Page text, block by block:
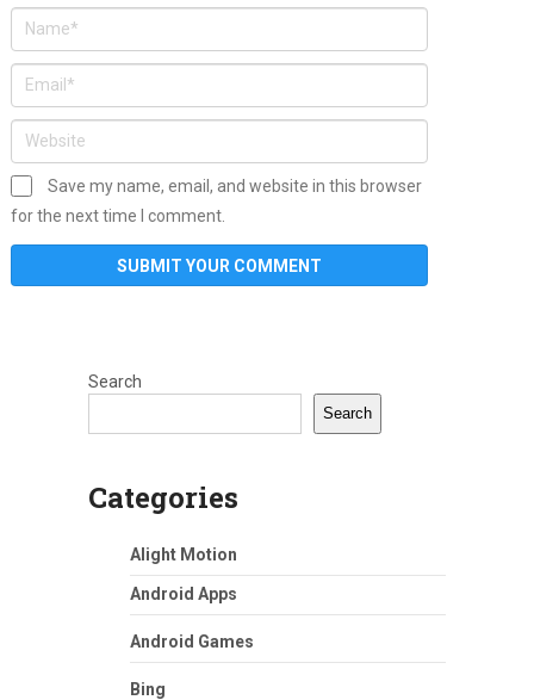
Save my name, email, and website in this browser
for the next time I comment.
Search
Search
Categories
Alight Motion
Android Apps
Android Games
Bing